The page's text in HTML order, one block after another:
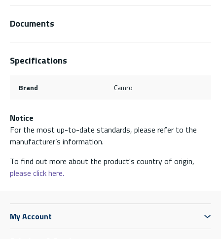
Documents
Specifications
Brand Camro
Notice
For the most up-to-date standards, please refer to the
manufacturer’s information.
To find out more about the product's country of origin,
please click here.
My Account